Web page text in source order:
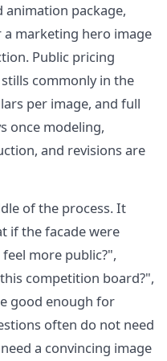
animation package,
marketing hero image
Public pricing
commonly in the
per image, and full
once modeling,
and revisions are
of the process. It
if the facade were
more public?",
competition board?",
good enough for
often do not need
a convincing image